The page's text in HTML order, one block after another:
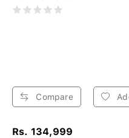
Compare
Rs. 134,999